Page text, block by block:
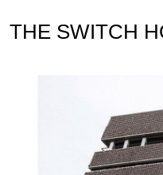
THE SWITCH